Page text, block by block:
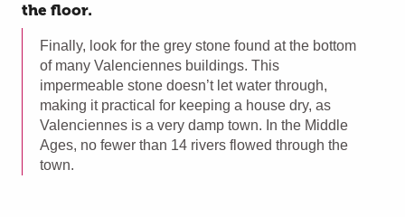
the floor.
Finally, look for the grey stone found at the bottom
of many Valenciennes buildings. This
impermeable stone doesn’t let water through,
making it practical for keeping a house dry, as
Valenciennes is a very damp town. In the Middle
Ages, no fewer than 14 rivers flowed through the
town.